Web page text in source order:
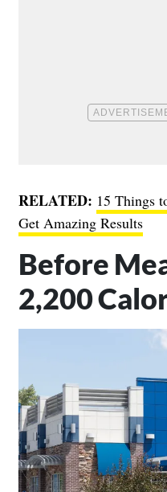
RELATED: 15 Things
Get Amazing Results
Before
2,200